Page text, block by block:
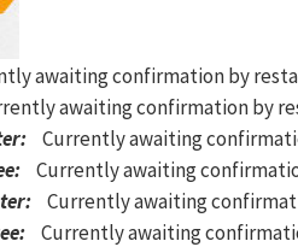
awaiting confirmation by
awaiting confirmation by
: Currently awaiting
: Currently awaiting
: Currently awaiting
: Currently awaiting